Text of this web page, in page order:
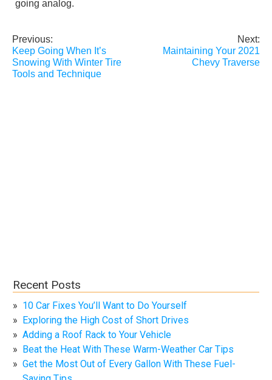
going analog.
Post
navigation
Previous:
Keep Going When It’s
Snowing With Winter Tire
Tools and Technique
Next:
Maintaining Your 2021
Chevy Traverse
Recent Posts
10 Car Fixes You’ll Want to Do Yourself
Exploring the High Cost of Short Drives
Adding a Roof Rack to Your Vehicle
Beat the Heat With These Warm-Weather Car Tips
Get the Most Out of Every Gallon With These Fuel-